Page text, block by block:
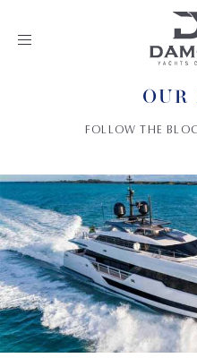
Toggle
OUR
FOLLOW THE